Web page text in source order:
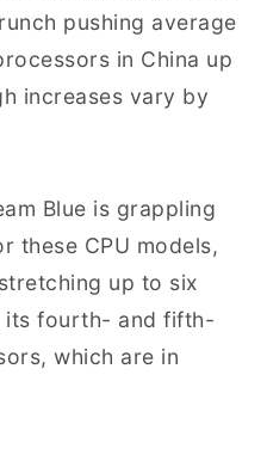
pushing average
in China up
increases vary by
Blue is grappling
these CPU models,
up to six
fourth- and fifth-
which are in